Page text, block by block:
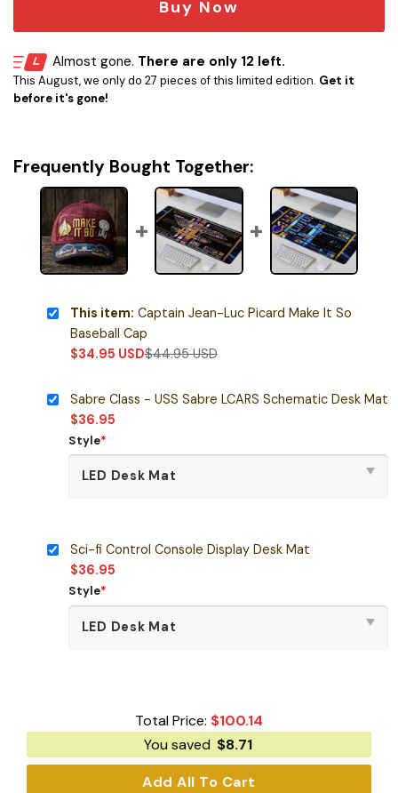
Buy Now
Almost gone. There are only 12 left.
This August, we only do 27 pieces of this limited edition. Get it
before it's gone!
Frequently Bought Together:
This item: Captain Jean-Luc Picard Make It So
Baseball Cap
$34.95 USD$44.95USD
Sabre Class - USS Sabre LCARS Schematic Desk Mat
$36.95
Style*
Sci-fi Control Console Display Desk Mat
$36.95
Style*
Total Price: $100.14
You saved $8.71
Add All To Cart